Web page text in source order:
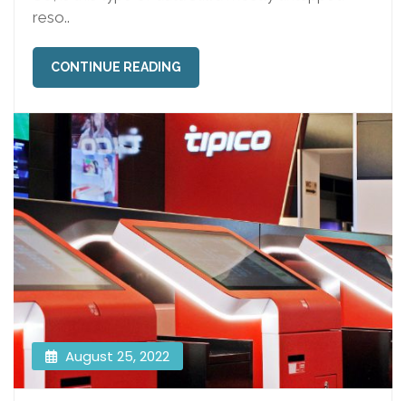
reso..
CONTINUE READING
August 25, 2022